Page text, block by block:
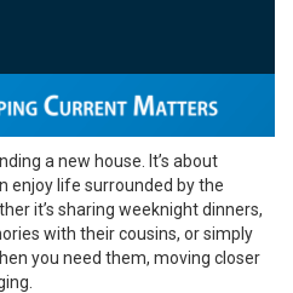
a new house. It’s about
enjoy life surrounded by the
it’s sharing weeknight dinners,
with their cousins, or simply
you need them, moving closer